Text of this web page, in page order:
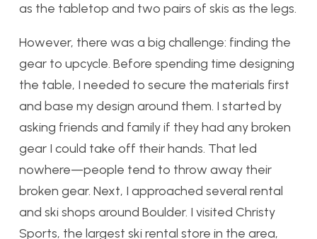
as the tabletop and two pairs of skis as the legs.
However, there was a big challenge: finding the
gear to upcycle. Before spending time designing
the table, I needed to secure the materials first
and base my design around them. I started by
asking friends and family if they had any broken
gear I could take off their hands. That led
nowhere—people tend to throw away their
broken gear. Next, I approached several rental
and ski shops around Boulder. I visited Christy
Sports, the largest ski rental store in the area,